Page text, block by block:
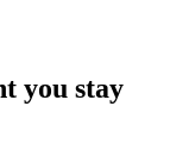
you stay